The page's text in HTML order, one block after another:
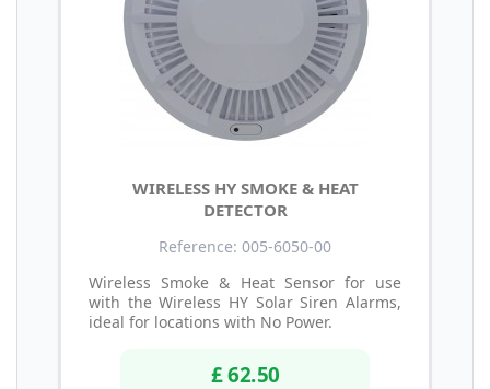
WIRELESS HY SMOKE & HEAT
DETECTOR
Reference: 005-6050-00
Wireless Smoke & Heat Sensor for use
with the Wireless HY Solar Siren Alarms,
ideal for locations with No Power.
£ 62.50